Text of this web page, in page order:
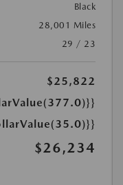
Black
28,001 Miles
29 / 23
$25,822
$26,234